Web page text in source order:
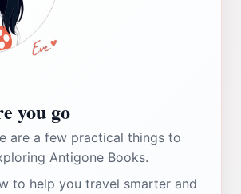
you go
are a few practical things to
Antigone Books.
to help you travel smarter and